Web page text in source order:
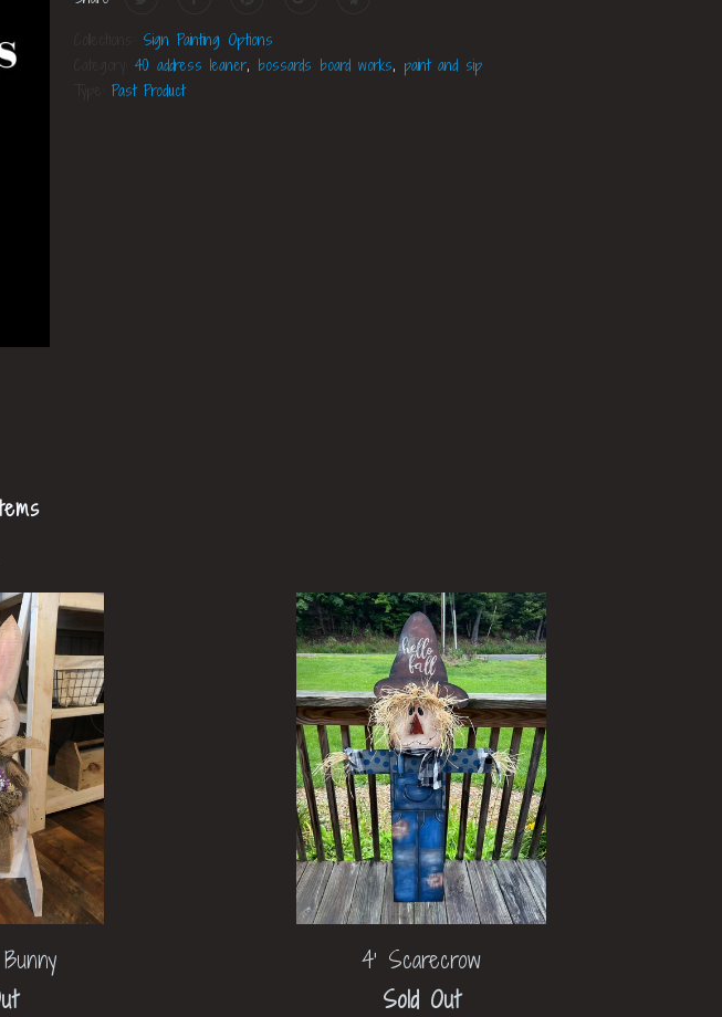
Sign Painting Options
40 address leaner, bossards board works, paint and sip
Past Product
4' Scarecrow
Sold Out